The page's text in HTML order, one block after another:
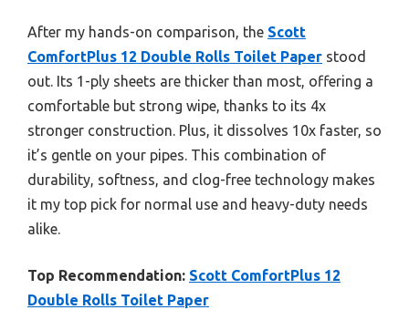
After my hands-on comparison, the Scott
ComfortPlus 12 Double Rolls Toilet Paper stood
out. Its 1-ply sheets are thicker than most, offering a
comfortable but strong wipe, thanks to its 4x
stronger construction. Plus, it dissolves 10x faster, so
it’s gentle on your pipes. This combination of
durability, softness, and clog-free technology makes
it my top pick for normal use and heavy-duty needs
alike.
Top Recommendation: Scott ComfortPlus 12
Double Rolls Toilet Paper